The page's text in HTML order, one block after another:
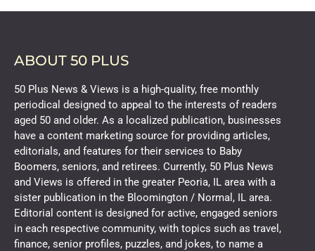
ABOUT 50 PLUS
50 Plus News & Views is a high-quality, free monthly
periodical designed to appeal to the interests of readers
aged 50 and older. As a localized publication, businesses
have a content marketing source for providing articles,
editorials, and features for their services to Baby
Boomers, seniors, and retirees. Currently, 50 Plus News
and Views is offered in the greater Peoria, IL area with a
sister publication in the Bloomington / Normal, IL area.
Editorial content is designed for active, engaged seniors
in each respective community, with topics such as travel,
finance, senior profiles, puzzles, and jokes, to name a